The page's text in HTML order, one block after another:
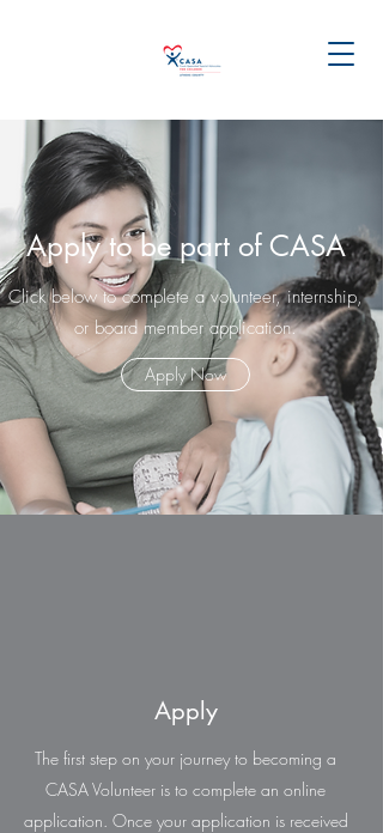
Apply to be part of CASA
Click below to complete a volunteer, internship,
or board member application.
Apply Now
Apply
The first step on your journey to becoming a
CASA Volunteer is to complete an online
application. Once your application is received